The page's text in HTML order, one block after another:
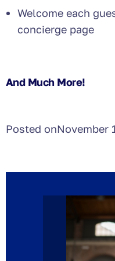
Welcome each
concierge page
And Much More!
Posted onNovember